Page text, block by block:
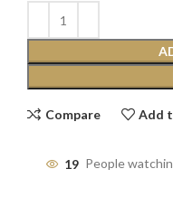
Compare Add
19 People